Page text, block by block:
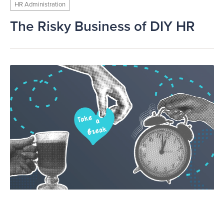
HR Administration
The Risky Business of DIY HR